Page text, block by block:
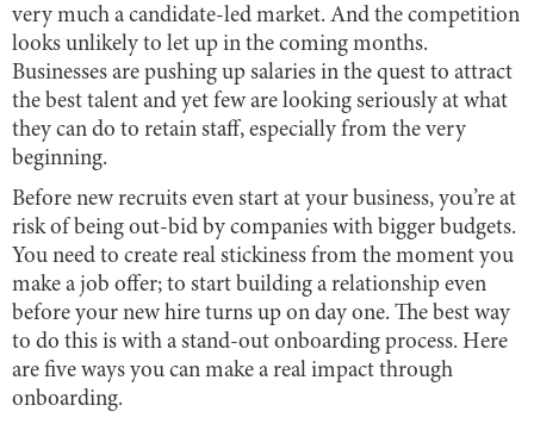
very much a candidate-led market. And the competition
looks unlikely to let up in the coming months.
Businesses are pushing up salaries in the quest to attract
the best talent and yet few are looking seriously at what
they can do to retain staff, especially from the very
beginning.
Before new recruits even start at your business, you’re at
risk of being out-bid by companies with bigger budgets.
You need to create real stickiness from the moment you
make a job offer; to start building a relationship even
before your new hire turns up on day one. The best way
to do this is with a stand-out onboarding process. Here
are five ways you can make a real impact through
onboarding.